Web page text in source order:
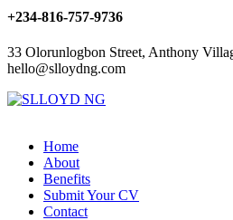
+234-816-757-9736
33 Olorunlogbon Street, Anthony
hello@slloydng.com
Home
About
Benefits
Submit Your CV
Contact